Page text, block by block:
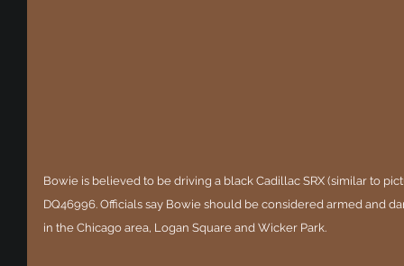
Bowie is believed to be driving a black Cadillac SRX (similar to
DQ46996. Officials say Bowie should be considered armed and
in the Chicago area, Logan Square and Wicker Park.